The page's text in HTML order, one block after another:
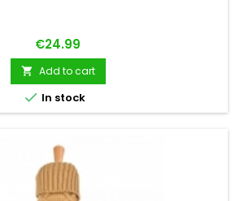
Price
€24.99
 Add to cart
 In stock